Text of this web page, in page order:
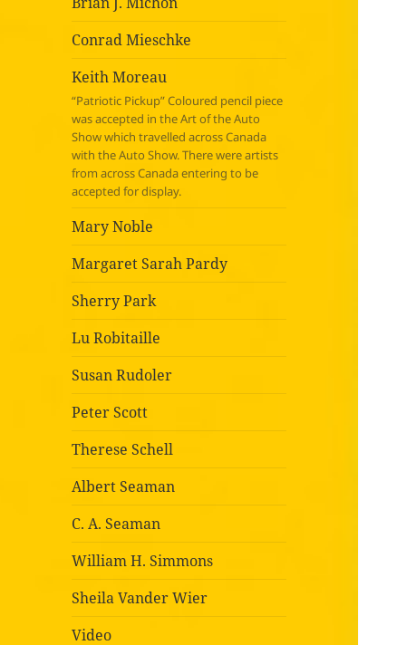
Conrad Mieschke
Keith Moreau
“Patriotic Pickup” Coloured pencil piece
was accepted in the Art of the Auto
Show which travelled across Canada
with the Auto Show. There were artists
from across Canada entering to be
accepted for display.
Mary Noble
Margaret Sarah Pardy
Sherry Park
Lu Robitaille
Susan Rudoler
Peter Scott
Therese Schell
Albert Seaman
C. A. Seaman
William H. Simmons
Sheila Vander Wier
Video